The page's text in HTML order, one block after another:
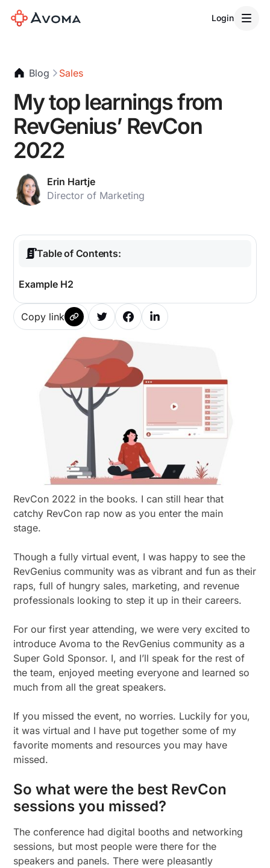
Login
Blog Sales
My top learnings from
RevGenius’ RevCon
2022
Erin Hartje
Director of Marketing
Table of Contents:
Example H2
Copy link
RevCon 2022 in the books. I can still hear that
catchy RevCon rap now as you enter the main
stage.
Though a fully virtual event, I was happy to see the
RevGenius community was as vibrant and fun as their
raps, full of hungry sales, marketing, and revenue
professionals looking to step it up in their careers.
For our first year attending, we were very excited to
introduce Avoma to the RevGenius community as a
Super Gold Sponsor. I, and I’ll speak for the rest of
the team, enjoyed meeting everyone and learned so
much from all the great speakers.
If you missed the event, no worries. Luckily for you,
it was virtual and I have put together some of my
favorite moments and resources you may have
missed.
So what were the best RevCon
sessions you missed?
The conference had digital booths and networking
sessions, but most people were there for the
speakers and panels. There were pleasantly